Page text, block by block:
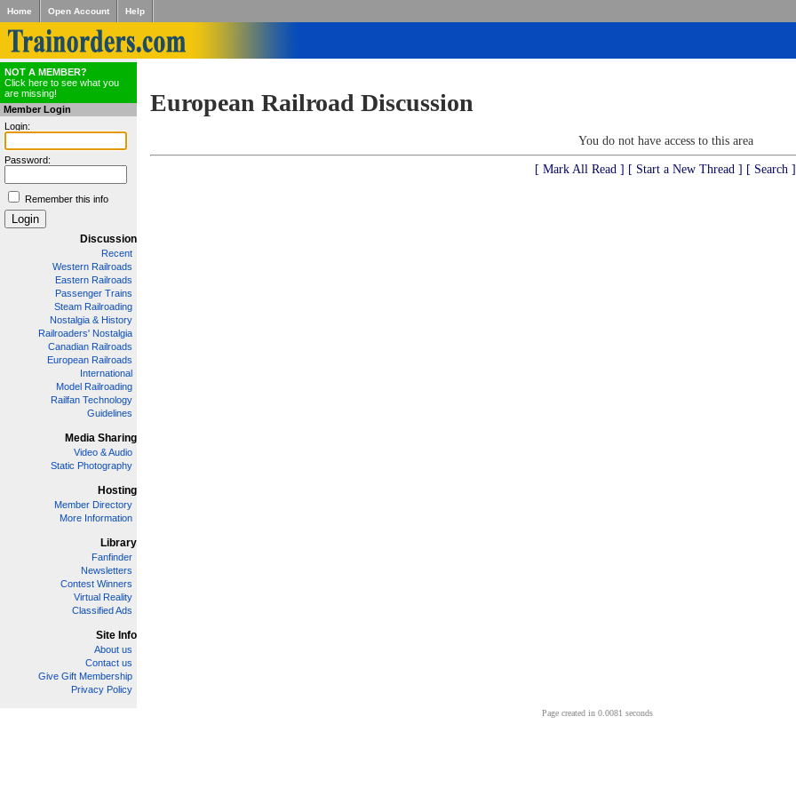
Home Open Account Help
NOT A MEMBER?
Click here to see what you
are missing!
Member Login
Login:
Password:
Remember this info
Discussion
Recent
Western Railroads
Eastern Railroads
Passenger Trains
Steam Railroading
Nostalgia & History
Railroaders' Nostalgia
Canadian Railroads
European Railroads
International
Model Railroading
Railfan Technology
Guidelines
Media Sharing
Video & Audio
Static Photography
Hosting
Member Directory
More Information
Library
Fanfinder
Newsletters
Contest Winners
Virtual Reality
Classified Ads
Site Info
About us
Contact us
Give Gift Membership
Privacy Policy
European Railroad Discussion
You do not have access to this area
[ Mark All Read ] [ Start a New Thread ] [ Search ]
Page created in 0.0081 seconds